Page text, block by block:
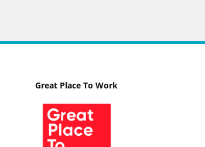
Great Place To Work